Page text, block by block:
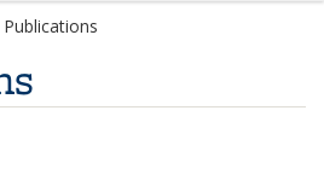
Publications